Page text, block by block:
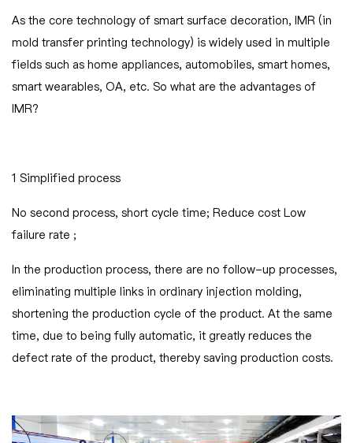
As the core technology of smart surface decoration, IMR (in
mold transfer printing technology) is widely used in multiple
fields such as home appliances, automobiles, smart homes,
smart wearables, OA, etc. So what are the advantages of
IMR
1 Simplified process
No second process, short cycle time; Reduce cost Low
failure rate ;
In the production process, there are no follow-up processes,
eliminating multiple links in ordinary injection molding,
shortening the production cycle of the product. At the same
time, due to being fully automatic, it greatly reduces the
defect rate of the product, thereby saving production costs.